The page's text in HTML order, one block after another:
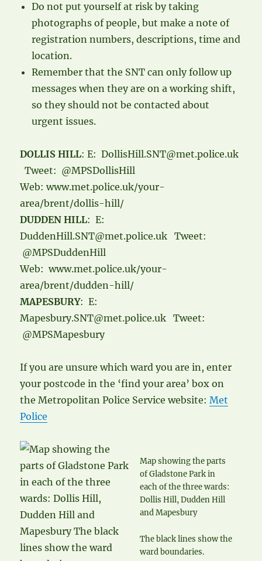
Do not put yourself at risk by taking
photographs of people, but make a note of
registration numbers, descriptions, time and
location.
Remember that the SNT can only follow up
messages when they are on a working shift,
so they should not be contacted about
urgent issues.
DOLLIS HILL: E: DollisHill.SNT@met.police.uk
Tweet: @MPSDollisHill
Web: www.met.police.uk/your-
area/brent/dollis-hill/
DUDDEN HILL: E:
DuddenHill.SNT@met.police.uk Tweet:
@MPSDuddenHill
Web: www.met.police.uk/your-
area/brent/dudden-hill/
MAPESBURY: E:
Mapesbury.SNT@met.police.uk Tweet:
@MPSMapesbury
If you are unsure which ward you are in, enter
your postcode in the ‘find your area’ box on
the Metropolitan Police Service website:Met
Police
Map showing the parts
of Gladstone Park in
each of the three wards:
Dollis Hill, Dudden Hill
and Mapesbury
The black lines show the
ward boundaries.